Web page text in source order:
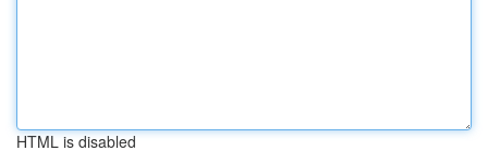
HTML is disabled